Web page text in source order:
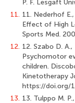
P. F. Lesgaft
11. 11. Nederhof
Effect of High
Sports Med.
12. 12. Szabo D.
Psychomotor
children.
Kinetotherapy
https://doi.org/
13. 13. Tulppo M.